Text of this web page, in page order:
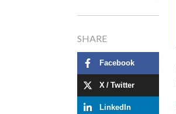
SHARE
Facebook
X / Twitter
LinkedIn